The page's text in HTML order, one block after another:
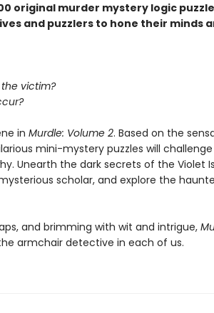
original murder mystery logic
and puzzlers to hone their minds
victim?
in Murdle: Volume 2. Based on the
mini-mystery puzzles will
Unearth the dark secrets of the Violet
scholar, and explore the
and brimming with wit and intrigue,
armchair detective in each of us.